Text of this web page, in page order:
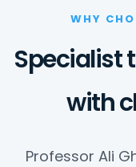
WHY
Specialist
with
Professor Ali